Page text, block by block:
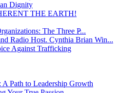
Dignity
THE EARTH!
The Three P̵...
Radio Host. Cynthia Brian Win...
Against Trafficking
Path to Leadership Growth